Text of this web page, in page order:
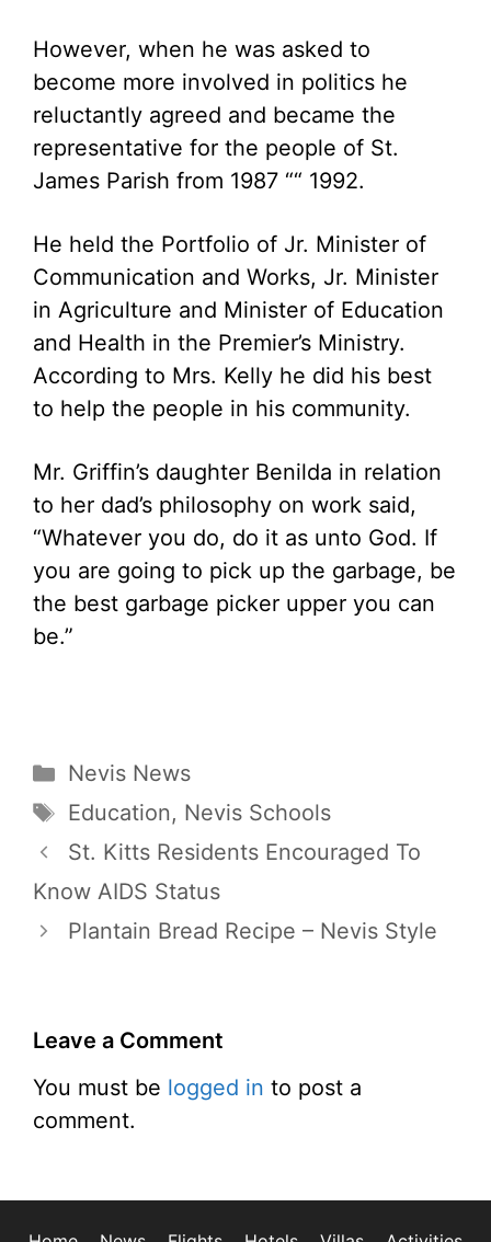
However, when he was asked to
become more involved in politics he
reluctantly agreed and became the
representative for the people of St.
James Parish from 1987 ““ 1992.
He held the Portfolio of Jr. Minister of
Communication and Works, Jr. Minister
in Agriculture and Minister of Education
and Health in the Premier’s Ministry.
According to Mrs. Kelly he did his best
to help the people in his community.
Mr. Griffin’s daughter Benilda in relation
to her dad’s philosophy on work said,
“Whatever you do, do it as unto God. If
you are going to pick up the garbage, be
the best garbage picker upper you can
be.”
Categories
Nevis News
Tags
Education, Nevis Schools
St. Kitts Residents Encouraged To
Know AIDS Status
Plantain Bread Recipe – Nevis Style
Leave a Comment
You must be logged in to post a
comment.